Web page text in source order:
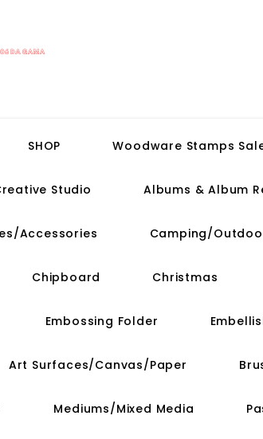
SHOP Woodware Stamps
Studio Albums & Album
Accessories Camping/
Chipboard Christmas
Embossing Folder
Art Surfaces/Canvas/Paper
Mediums/Mixed Media